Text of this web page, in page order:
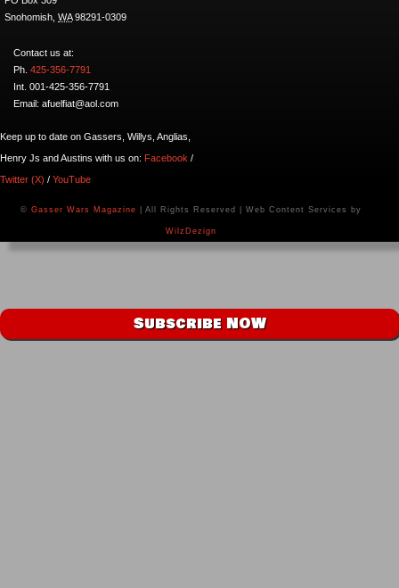
Snohomish WA 98291-0309
Contact us at:
Ph. 425-356-7791
Int. 001-425-356-7791
Email: afuelfiat@aol.com
Keep up to date on Gassers, Willys, Anglias,
Henry Js and Austins with us on: Facebook /
Twitter (X) / YouTube
© Gasser Wars Magazine | All Rights Reserved | Web Content Services by
WilzDezign
Subscribe NOW